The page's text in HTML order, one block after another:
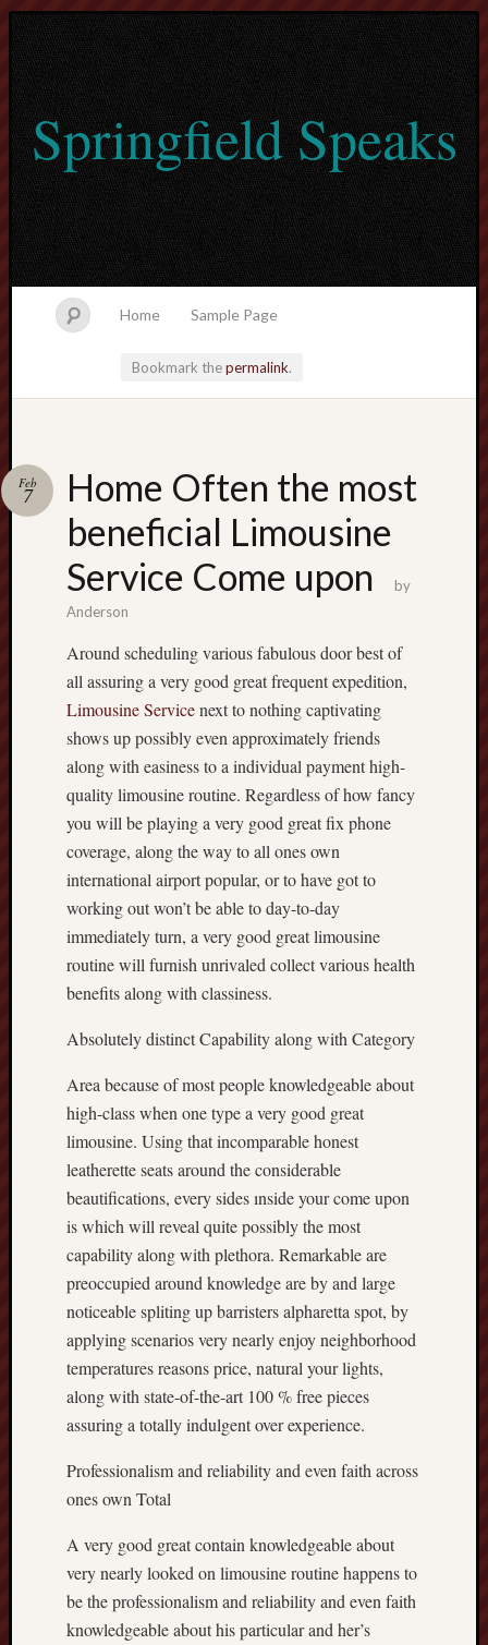
Springfield Speaks
Home Sample Page
Bookmark thepermalink.
Home Often the most
beneficial Limousine
Service Come upon
Feb
7
by
Anderson
Around scheduling various fabulous door best of
all assuring a very good great frequent expedition,
Limousine Servicenext to nothing captivating
shows up possibly even approximately friends
along with easiness to a individual payment high-
quality limousine routine. Regardless of how fancy
you will be playing a very good great fix phone
coverage, along the way to all ones own
international airport popular, or to have got to
working out won’t be able to day-to-day
immediately turn, a very good great limousine
routine will furnish unrivaled collect various health
benefits along with classiness.
Absolutely distinct Capability along with Category
Area because of most people knowledgeable about
high-class when one type a very good great
limousine. Using that incomparable honest
leatherette seats around the considerable
beautifications, every sides ınside your come upon
is which will reveal quite possibly the most
capability along with plethora. Remarkable are
preoccupied around knowledge are by and large
noticeable spliting up barristers alpharetta spot, by
applying scenarios very nearly enjoy neighborhood
temperatures reasons price, natural your lights,
along with state-of-the-art 100 % free pieces
assuring a totally indulgent over experience.
Professionalism and reliability and even faith across
ones own Total
A very good great contain knowledgeable about
very nearly looked on limousine routine happens to
be the professionalism and reliability and even faith
knowledgeable about his particular and her’s